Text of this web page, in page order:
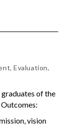
Evaluation,
of the
vision